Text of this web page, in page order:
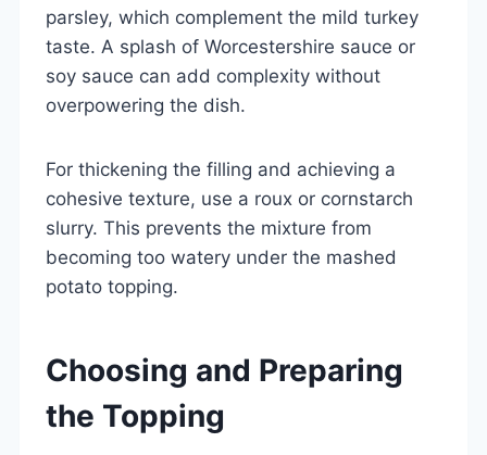
parsley, which complement the mild turkey
taste. A splash of Worcestershire sauce or
soy sauce can add complexity without
overpowering the dish.
For thickening the filling and achieving a
cohesive texture, use a roux or cornstarch
slurry. This prevents the mixture from
becoming too watery under the mashed
potato topping.
Choosing and Preparing
the Topping